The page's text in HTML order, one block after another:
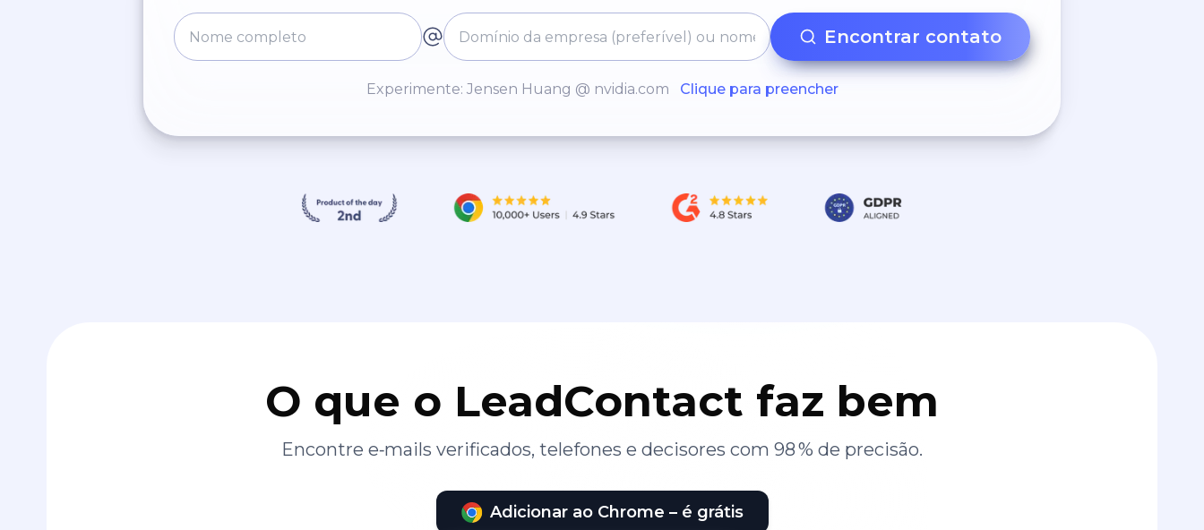
Encontrar contato
Experimente: Jensen Huang @ nvidia.com Clique para preencher
O que o LeadContact faz bem
Encontre e‑mails verificados, telefones e decisores com 98 % de precisão.
Adicionar ao Chrome – é grátis